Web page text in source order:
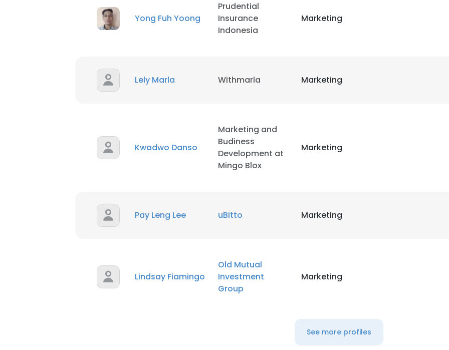
Yong Fuh Yoong
Prudential
Insurance
Indonesia
Marketing
Lely Marla Withmarla Marketing
Kwadwo Danso
Marketing and
Budiness
Development at
Mingo Blox
Marketing
Pay Leng Lee uBitto Marketing
Lindsay Fiamingo
Old Mutual
Investment
Group
Marketing
See more profiles